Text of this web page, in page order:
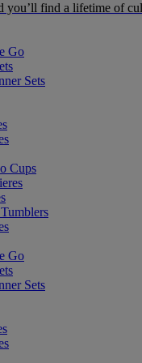
find a lifetime of
Go
Sets
Cups
Go
Sets